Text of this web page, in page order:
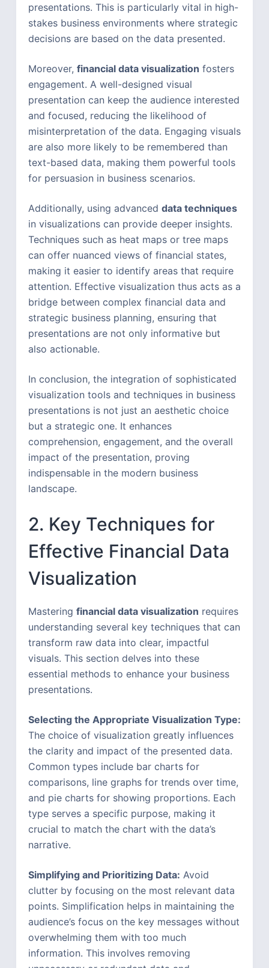
presentations. This is particularly vital in high-
stakes business environments where strategic
decisions are based on the data presented.
Moreover, financial data visualization fosters
engagement. A well-designed visual
presentation can keep the audience interested
and focused, reducing the likelihood of
misinterpretation of the data. Engaging visuals
are also more likely to be remembered than
text-based data, making them powerful tools
for persuasion in business scenarios.
Additionally, using advanced data techniques
in visualizations can provide deeper insights.
Techniques such as heat maps or tree maps
can offer nuanced views of financial states,
making it easier to identify areas that require
attention. Effective visualization thus acts as a
bridge between complex financial data and
strategic business planning, ensuring that
presentations are not only informative but
also actionable.
In conclusion, the integration of sophisticated
visualization tools and techniques in business
presentations is not just an aesthetic choice
but a strategic one. It enhances
comprehension, engagement, and the overall
impact of the presentation, proving
indispensable in the modern business
landscape.
2. Key Techniques for
Effective Financial Data
Visualization
Mastering financial data visualization requires
understanding several key techniques that can
transform raw data into clear, impactful
visuals. This section delves into these
essential methods to enhance your business
presentations.
Selecting the Appropriate Visualization Type:
The choice of visualization greatly influences
the clarity and impact of the presented data.
Common types include bar charts for
comparisons, line graphs for trends over time,
and pie charts for showing proportions. Each
type serves a specific purpose, making it
crucial to match the chart with the data’s
narrative.
Simplifying and Prioritizing Data: Avoid
clutter by focusing on the most relevant data
points. Simplification helps in maintaining the
audience’s focus on the key messages without
overwhelming them with too much
information. This involves removing